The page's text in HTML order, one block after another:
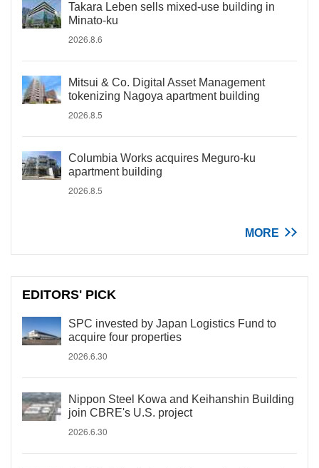
Takara Leben sells mixed-use building in
Minato-ku
2026.8.6
Mitsui & Co. Digital Asset Management
tokenizing Nagoya apartment building
2026.8.5
Columbia Works acquires Meguro-ku
apartment building
2026.8.5
MORE
EDITORS' PICK
SPC invested by Japan Logistics Fund to
acquire four properties
2026.6.30
Nippon Steel Kowa and Keihanshin Building
join CBRE's U.S. project
2026.6.30